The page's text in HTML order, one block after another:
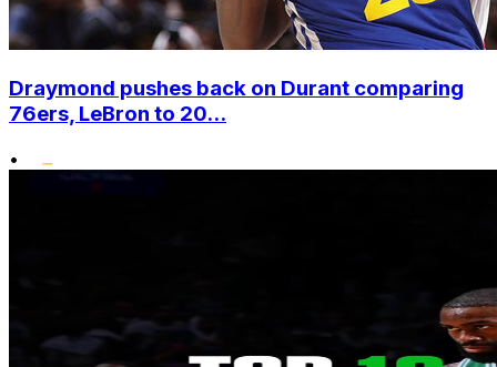
Draymond pushes back on Durant comparing
76ers, LeBron to 20...
•